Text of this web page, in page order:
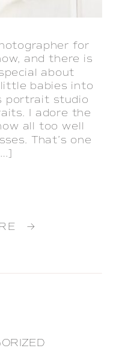
→
for
and there is
about
babies into
portrait studio
I adore the
all too well
That’s one